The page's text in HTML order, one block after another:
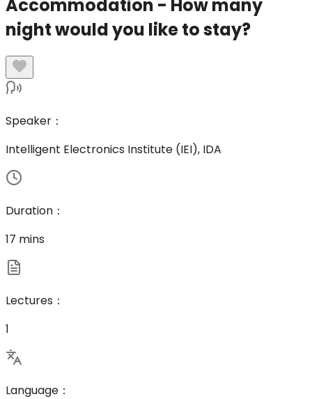
Accommodation - How many
night would you like to stay?
Speaker ：
Intelligent Electronics Institute (IEI), IDA
Duration ：
17 mins
Lectures ：
1
Language ：